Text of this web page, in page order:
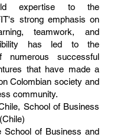
expertise to the
strong emphasis on
teamwork, and
has led to the
numerous successful
that have made a
Colombian society and
community.
School of Business
School of Business and